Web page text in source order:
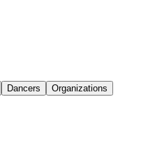
Dancers Organizations